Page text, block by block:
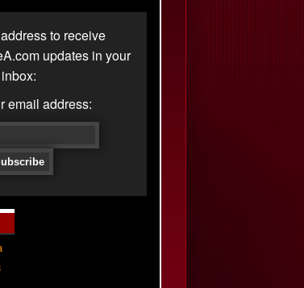
to receive
updates in your
inbox:
email address: